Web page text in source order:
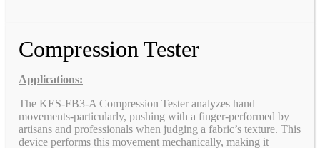
Compression Tester
Applications:
The KES-FB3-A Compression Tester analyzes hand
movements-particularly, pushing with a finger-performed by
artisans and professionals when judging a fabric’s texture. This
device performs this movement mechanically, making it